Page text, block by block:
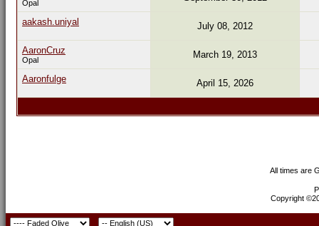
Opal
aakash.uniyal July 08, 2012
AaronCruz
Opal March 19, 2013
Aaronfulge April 15, 2026
All times are
Copyright